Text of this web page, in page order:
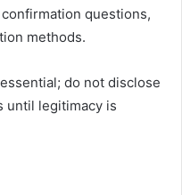
questions,
methods.
do not disclose
until legitimacy is